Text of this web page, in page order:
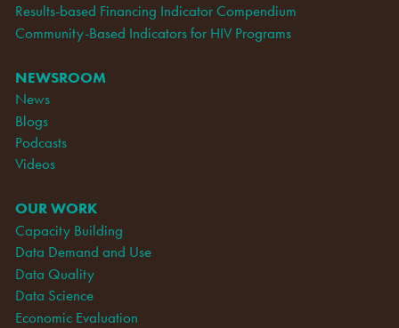
Results-based Financing Indicator Compendium
Community-Based Indicators for HIV Programs
NEWSROOM
News
Blogs
Podcasts
Videos
OUR WORK
Capacity Building
Data Demand and Use
Data Quality
Data Science
Economic Evaluation